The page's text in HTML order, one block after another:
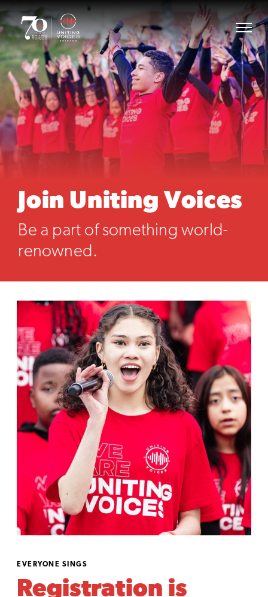
Join Uniting Voices
Be a part of something world-
renowned.
EVERYONE SINGS
Registration is